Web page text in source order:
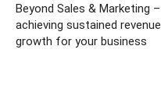
Beyond Sales & Marketing –
achieving sustained revenue
growth for your business